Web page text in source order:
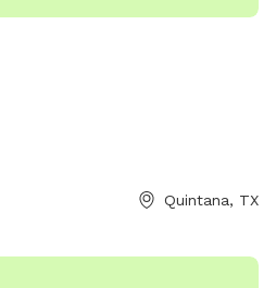
Quintana, TX